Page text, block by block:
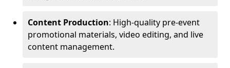
Content Production: High-quality pre-event
promotional materials, video editing, and live
content management.